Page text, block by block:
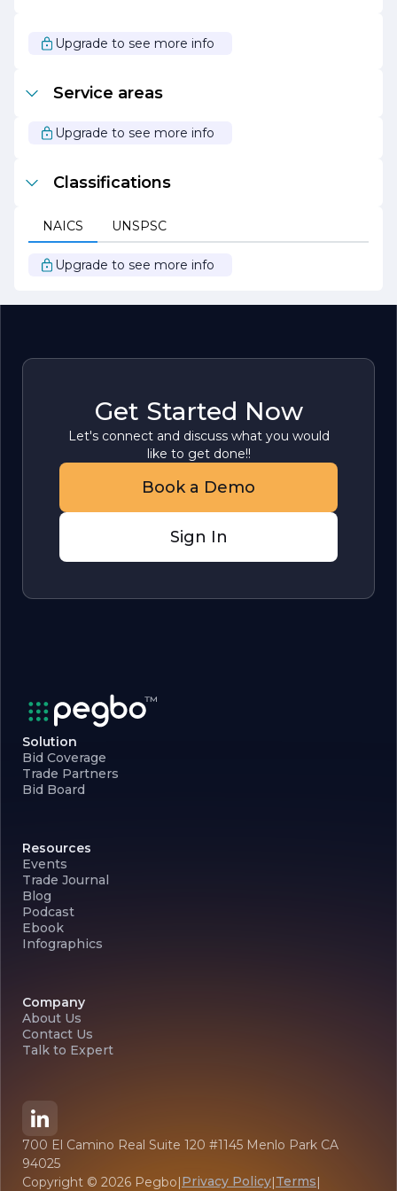
customer satisfaction. The company looks forward to
building lasting relationships with clients and contributing
exceptional construction services.
Upgrade to see more info
Service areas
Upgrade to see more info
Classifications
NAICS UNSPSC
Upgrade to see more info
Get Started Now
Let's connect and discuss what you would
like to get done!!
Book a Demo
Sign In
Solution
Bid Coverage
Trade Partners
Bid Board
Resources
Events
Trade Journal
Blog
Podcast
Ebook
Infographics
Company
About Us
Contact Us
Talk to Expert
700 El Camino Real Suite 120 #1145 Menlo Park CA
94025
Copyright © 2026 Pegbo|Privacy Policy|Terms|